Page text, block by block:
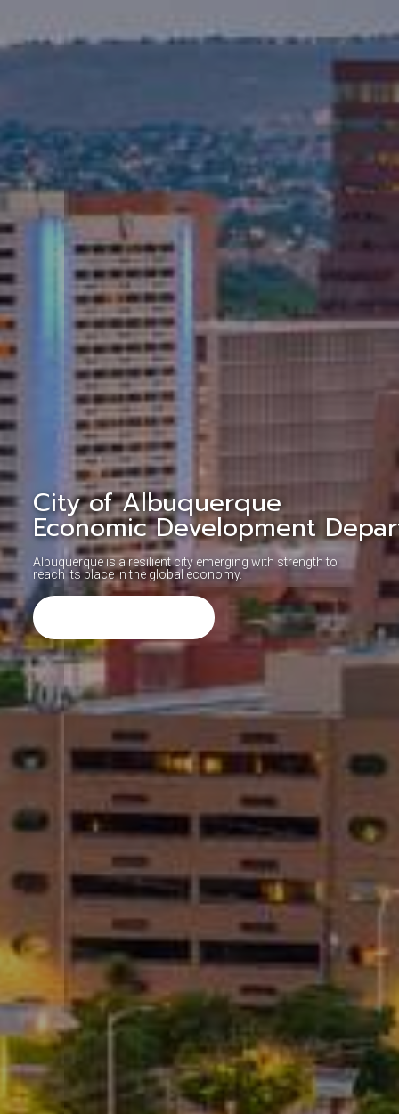
City of Albuquerque
Economic Development
Albuquerque is a resilient city emerging with strength to
reach its place in the global economy.